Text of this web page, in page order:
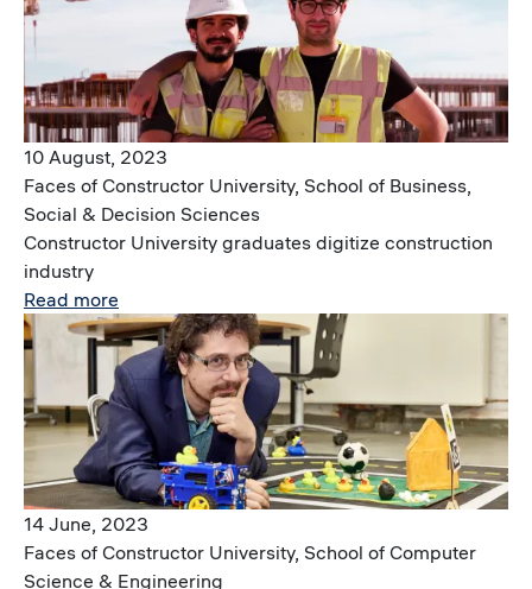
10 August, 2023
Faces of Constructor University, School of Business,
Social & Decision Sciences
Constructor University graduates digitize construction
industry
Read more
Image
14 June, 2023
Faces of Constructor University, School of Computer
Science & Engineering